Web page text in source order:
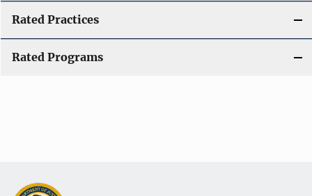
Rated Practices
Rated Programs